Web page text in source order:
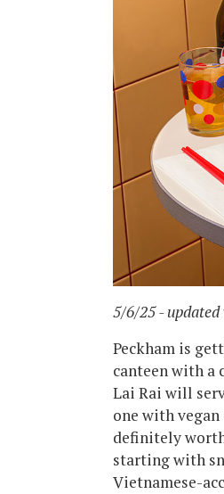
5/6/25 -
Peckham is
canteen with a
Lai Rai will
one with
definitely
starting with
Vietnamese-